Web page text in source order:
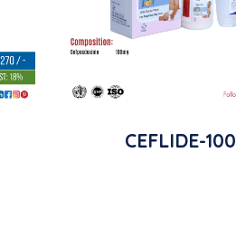
CEFLIDE-100